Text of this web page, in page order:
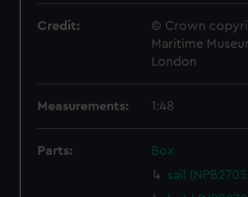
Credit:
© Crown
Maritime
London
Measurements: 1:48
Parts:
Box
sail